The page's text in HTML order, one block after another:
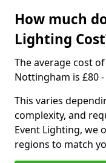
How much
Lighting
The average cost
Nottingham is £80 -
This varies
complexity, and
Event Lighting, we
regions to match